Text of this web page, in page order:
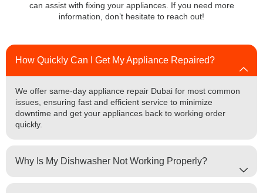
can assist with fixing your appliances. If you need more
information, don’t hesitate to reach out!
How Quickly Can I Get My Appliance Repaired?
We offer same-day appliance repair Dubai for most common
issues, ensuring fast and efficient service to minimize
downtime and get your appliances back to working order
quickly.
Why Is My Dishwasher Not Working Properly?